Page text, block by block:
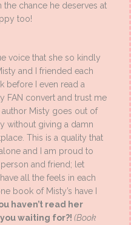
the chance he deserves at
too!
voice that she so kindly
and I friended each
before I even read a
FAN convert and trust me
Misty goes out of
without giving a damn
This is a quality that
and I am proud to
and friend; let
all the feels in each
book of Misty’s have I
haven’t read her
waiting for?! (Book